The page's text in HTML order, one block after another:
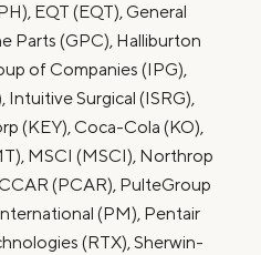
EQT (EQT), General
Parts (GPC), Halliburton
of Companies (IPG),
Intuitive Surgical (ISRG),
(KEY), Coca-Cola (KO),
MSCI (MSCI), Northrop
(PCAR), PulteGroup
(PM), Pentair
(RTX), Sherwin-